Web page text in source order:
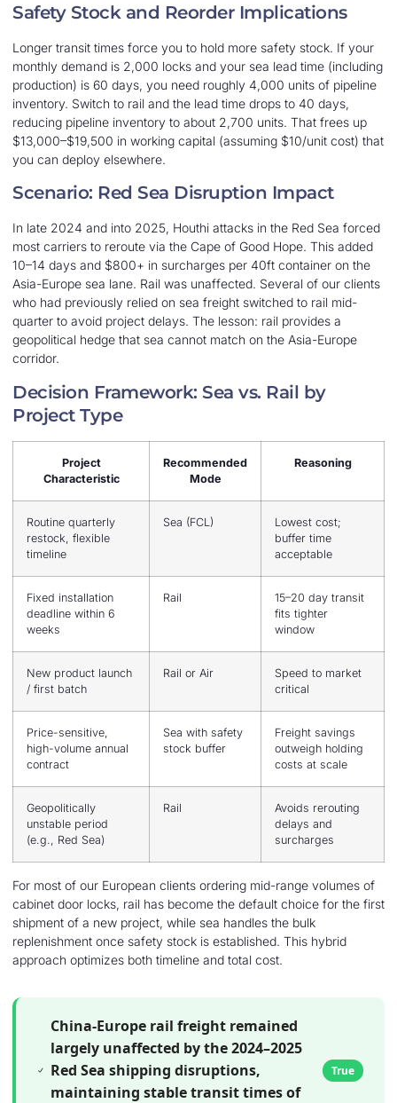
Safety Stock and Reorder Implications
Longer transit times force you to hold more safety stock. If your
monthly demand is 2,000 locks and your sea lead time (including
production) is 60 days, you need roughly 4,000 units of pipeline
inventory. Switch to rail and the lead time drops to 40 days,
reducing pipeline inventory to about 2,700 units. That frees up
$13,000–$19,500 in working capital (assuming $10/unit cost) that
you can deploy elsewhere.
Scenario: Red Sea Disruption Impact
In late 2024 and into 2025, Houthi attacks in the Red Sea forced
most carriers to reroute via the Cape of Good Hope. This added
10–14 days and $800+ in surcharges per 40ft container on the
Asia-Europe sea lane. Rail was unaffected. Several of our clients
who had previously relied on sea freight switched to rail mid-
quarter to avoid project delays. The lesson: rail provides a
geopolitical hedge that sea cannot match on the Asia-Europe
corridor.
Decision Framework: Sea vs. Rail by
Project Type
Project
Characteristic
Recommended
Mode
Reasoning
Routine quarterly
restock, flexible
timeline
Sea (FCL)
Lowest cost;
buffer time
acceptable
Fixed installation
deadline within 6
weeks
Rail
15–20 day transit
fits tighter
window
New product launch
/ first batch
Rail or Air
Speed to market
critical
Price-sensitive,
high-volume annual
contract
Sea with safety
stock buffer
Freight savings
outweigh holding
costs at scale
Geopolitically
unstable period
(e.g., Red Sea)
Rail
Avoids rerouting
delays and
surcharges
For most of our European clients ordering mid-range volumes of
cabinet door locks, rail has become the default choice for the first
shipment of a new project, while sea handles the bulk
replenishment once safety stock is established. This hybrid
approach optimizes both timeline and total cost.
China-Europe rail freight remained
largely unaffected by the 2024–2025
Red Sea shipping disruptions,
maintaining stable transit times of
True